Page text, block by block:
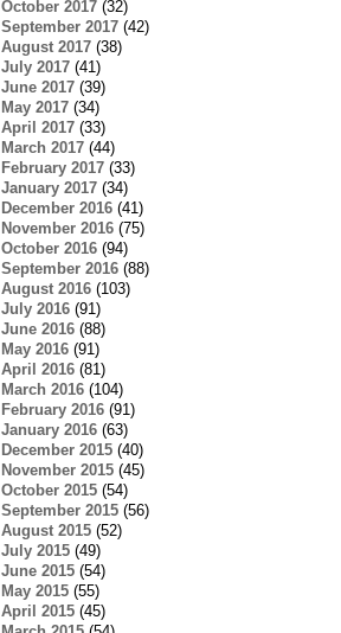
October 2017(32)
September 2017(42)
August 2017(38)
July 2017(41)
June 2017(39)
May 2017(34)
April 2017(33)
March 2017(44)
February 2017(33)
January 2017(34)
December 2016(41)
November 2016(75)
October 2016(94)
September 2016(88)
August 2016(103)
July 2016(91)
June 2016(88)
May 2016(91)
April 2016(81)
March 2016(104)
February 2016(91)
January 2016(63)
December 2015(40)
November 2015(45)
October 2015(54)
September 2015(56)
August 2015(52)
July 2015(49)
June 2015(54)
May 2015(55)
April 2015(45)